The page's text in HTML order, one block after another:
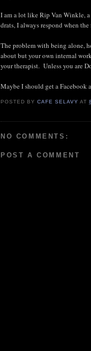
I am a lot like Rip Van Winkle,
drats, I always respond when
The problem with being alone,
about but your own internal
your therapist. Unless you are
Maybe I should get a Facebook
POSTED BYCAFE SELAVY AT
NO COMMENTS:
POST A COMMENT